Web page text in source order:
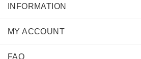
INFORMATION
MY ACCOUNT
FAQ